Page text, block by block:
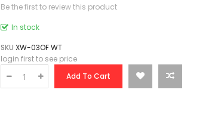
Be the first to review this product
In stock
SKU XW-03OF WT
login first to see price
Add To Cart